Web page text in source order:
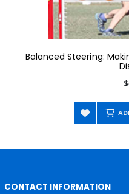
Balanced Steering:
CONTACT INFORMATION